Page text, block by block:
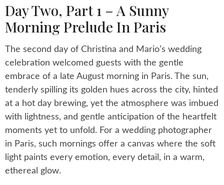
Day Two, Part 1 – A Sunny
Morning Prelude In Paris
The second day of Christina and Mario’s wedding
celebration welcomed guests with the gentle
embrace of a late August morning in Paris. The sun,
tenderly spilling its golden hues across the city, hinted
at a hot day brewing, yet the atmosphere was imbued
with lightness, and gentle anticipation of the heartfelt
moments yet to unfold. For a wedding photographer
in Paris, such mornings offer a canvas where the soft
light paints every emotion, every detail, in a warm,
ethereal glow.